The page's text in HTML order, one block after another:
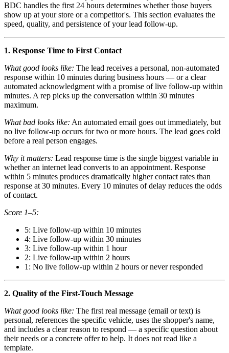
BDC handles the first 24 hours determines whether those buyers
show up at your store or a competitor's. This section evaluates the
speed, quality, and persistence of your lead follow-up.
1. Response Time to First Contact
What good looks like: The lead receives a personal, non-automated
response within 10 minutes during business hours — or a clear
automated acknowledgment with a promise of live follow-up within
minutes. A rep picks up the conversation within 30 minutes
maximum.
What bad looks like: An automated email goes out immediately, but
no live follow-up occurs for two or more hours. The lead goes cold
before a real person engages.
Why it matters: Lead response time is the single biggest variable in
whether an internet lead converts to an appointment. Response
within 5 minutes produces dramatically higher contact rates than
response at 30 minutes. Every 10 minutes of delay reduces the odds
of contact.
Score 1–5:
5: Live follow-up within 10 minutes
4: Live follow-up within 30 minutes
3: Live follow-up within 1 hour
2: Live follow-up within 2 hours
1: No live follow-up within 2 hours or never responded
2. Quality of the First-Touch Message
What good looks like: The first real message (email or text) is
personal, references the specific vehicle, uses the shopper's name,
and includes a clear reason to respond — a specific question about
their needs or a concrete offer to help. It does not read like a
template.